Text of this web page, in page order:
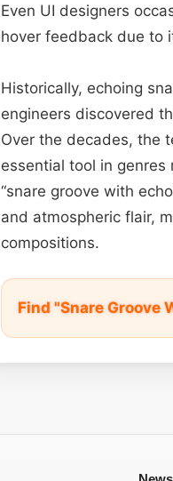
Even UI designers
hover feedback due to
Historically, echoing
engineers discovered
Over the decades, the
essential tool in genres
“snare groove with
and atmospheric flair,
compositions.
Find "Snare Groove